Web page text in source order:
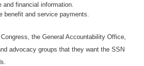
and financial information.
benefit and service payments.
the General Accountability Office,
advocacy groups that they want the SSN